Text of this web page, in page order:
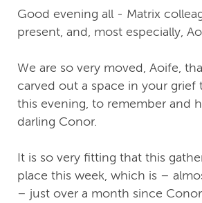
Good evening all - Matrix
present, and, most especially,
We are so very moved, Aoife,
carved out a space in your grief
this evening, to remember and
darling Conor.
It is so very fitting that this
place this week, which is –
– just over a month since